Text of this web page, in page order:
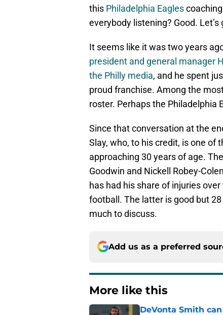
this Philadelphia Eagles
everybody listening? Good.
It seems like it was two years
president and general manager
the Philly media, and he spent
proud franchise. Among the
roster. Perhaps the Philadelphia
Since that conversation at the
Slay, who, to his credit, is one of
approaching 30 years of age.
Goodwin and Nickell Robey-
has had his share of injuries
football. The latter is good but 28
much to discuss.
Add us as a preferred
More like this
DeVonta Smith